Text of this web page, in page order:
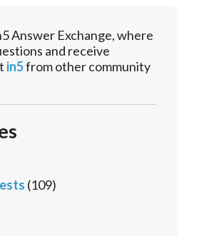
Answer Exchange, where
and receive
in5from other community
(109)